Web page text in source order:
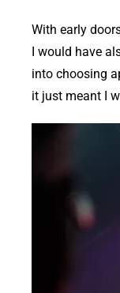
With early
I would have
into choosing
it just meant I